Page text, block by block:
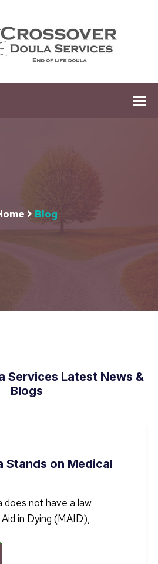
Blog
Services Latest News &
Blogs
Stands on Medical
does not have a law
in Dying (MAID),